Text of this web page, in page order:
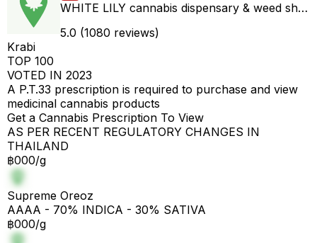
WHITE LILY cannabis dispensary & weed shop aonang delivery
5.0 (1080 reviews)
Krabi
TOP 100
VOTED IN 2023
A P.T.33 prescription is required to purchase and view
medicinal cannabis products
Get a Cannabis Prescription To View
AS PER RECENT REGULATORY CHANGES IN
THAILAND
฿000/g
Supreme Oreoz
AAAA - 70% INDICA - 30% SATIVA
฿000/g